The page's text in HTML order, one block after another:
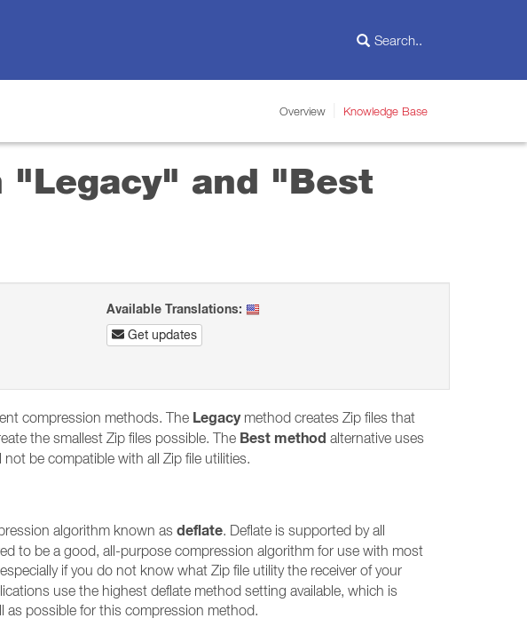
Overview Knowledge Base
and "Best
Available Translations:
Get updates
compression methods. The Legacymethod creates Zip files that
the smallest Zip files possible. The Best method alternative uses
be compatible with all Zip file utilities.
algorithm known as deflate. Deflate is supported by all
to be a good, all-purpose compression algorithm for use with most
if you do not know what Zip file utility the receiver of your
use the highest deflate method setting available, which is
as possible for this compression method.